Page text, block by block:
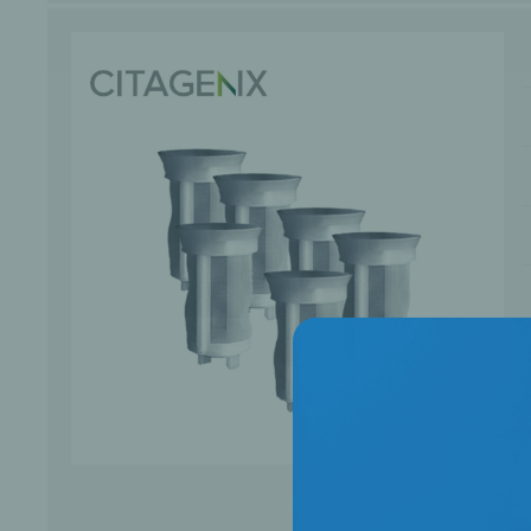
Bone Grafts
Membranes
Treatment Solutions
Local